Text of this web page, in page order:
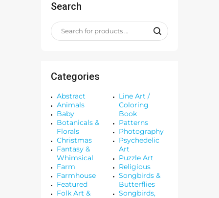
Search
Categories
Abstract
Animals
Baby
Botanicals &
Florals
Christmas
Fantasy &
Whimsical
Farm
Farmhouse
Featured
Folk Art &
Line Art /
Coloring
Book
Patterns
Photography
Psychedelic
Art
Puzzle Art
Religious
Songbirds &
Butterflies
Songbirds,